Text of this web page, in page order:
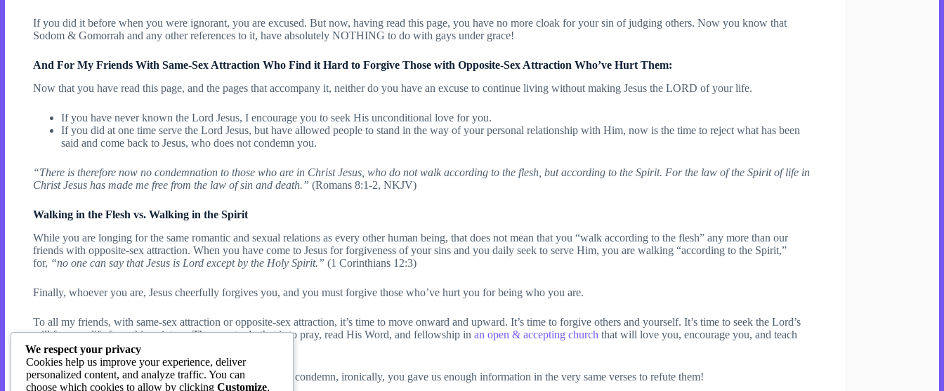
If you did it before when you were ignorant, you are excused. But now, having read this page, you have no more cloak for your sin of judging others. Now you know that
Sodom & Gomorrah and any other references to it, have absolutely NOTHING to do with gays under grace!
And For My Friends With Same-Sex Attraction Who Find it Hard to Forgive Those with Opposite-Sex Attraction Who’ve Hurt Them:
Now that you have read this page, and the pages that accompany it, neither do you have an excuse to continue living without making Jesus the LORD of your life.
If you have never known the Lord Jesus, I encourage you to seek His unconditional love for you.
If you did at one time serve the Lord Jesus, but have allowed people to stand in the way of your personal relationship with Him, now is the time to reject what has been
said and come back to Jesus, who does not condemn you.
“There is therefore now no condemnation to those who are in Christ Jesus, who do not walk according to the flesh, but according to the Spirit. For the law of the Spirit of life in
Christ Jesus has made me free from the law of sin and death.” (Romans 8:1-2, NKJV)
Walking in the Flesh vs. Walking in the Spirit
While you are longing for the same romantic and sexual relations as every other human being, that does not mean that you “walk according to the flesh” any more than our
friends with opposite-sex attraction. When you have come to Jesus for forgiveness of your sins and you daily seek to serve Him, you are walking “according to the Spirit,”
for, “no one can say that Jesus is Lord except by the Holy Spirit.” (1 Corinthians 12:3)
Finally, whoever you are, Jesus cheerfully forgives you, and you must forgive those who’ve hurt you for being who you are.
To all my friends, with same-sex attraction or opposite-sex attraction, it’s time to move onward and upward. It’s time to forgive others and yourself. It’s time to seek the Lord’s
will for your life from this point on. The way to do that is to pray, read His Word, and fellowship in an open & accepting church that will love you, encourage you, and teach
you more deeply in the Word of God.
Thank you, brother Jude! Where people use your words to condemn, ironically, you gave us enough information in the very same verses to refute them!
We respect your privacy
Cookies help us improve your experience, deliver
personalized content, and analyze traffic. You can
choose which cookies to allow by clicking Customize.